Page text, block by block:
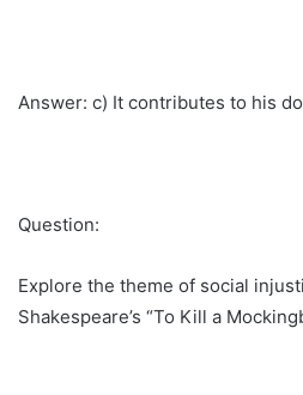
Answer: c) It contributes to his
Question:
Explore the theme of social
Shakespeare’s “To Kill a